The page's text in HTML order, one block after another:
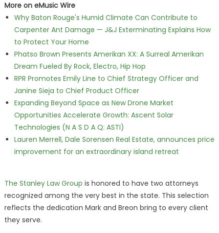
More on eMusic Wire
Why Baton Rouge's Humid Climate Can Contribute to
Carpenter Ant Damage — J&J Exterminating Explains How
to Protect Your Home
Phatso Brown Presents Amerikan XX: A Surreal Amerikan
Dream Fueled By Rock, Electro, Hip Hop
RPR Promotes Emily Line to Chief Strategy Officer and
Janine Sieja to Chief Product Officer
Expanding Beyond Space as New Drone Market
Opportunities Accelerate Growth: Ascent Solar
Technologies (N A S D A Q: ASTI)
Lauren Merrell, Dale Sorensen Real Estate, announces price
improvement for an extraordinary island retreat
The Stanley Law Group is honored to have two attorneys
recognized among the very best in the state. This selection
reflects the dedication Mark and Breon bring to every client
they serve.